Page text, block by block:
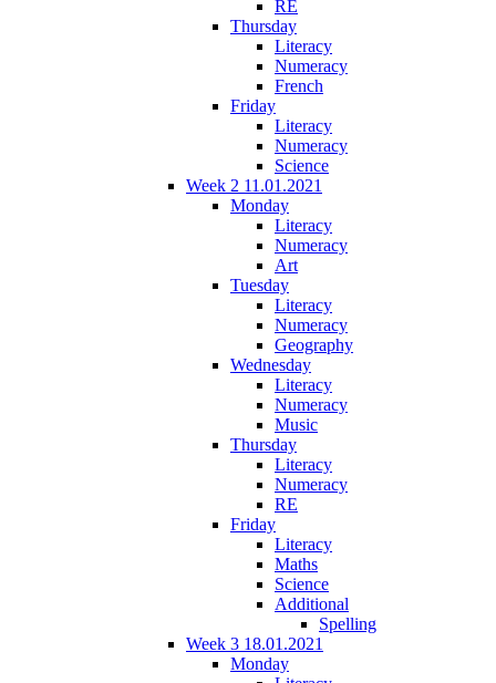
RE
Thursday
Literacy
Numeracy
French
Friday
Literacy
Numeracy
Science
Week 2 11.01.2021
Monday
Literacy
Numeracy
Art
Tuesday
Literacy
Numeracy
Geography
Wednesday
Literacy
Numeracy
Music
Thursday
Literacy
Numeracy
RE
Friday
Literacy
Maths
Science
Additional
Spelling
Week 3 18.01.2021
Monday